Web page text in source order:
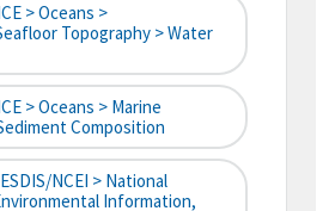
> Oceans >
Topography > Water
> Oceans > Marine
Composition
NCEI > National
Information,